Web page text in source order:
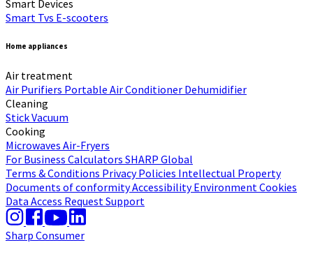
Smart Devices
Smart Tvs E-scooters
Home appliances
Air treatment
Air Purifiers Portable Air Conditioner Dehumidifier
Cleaning
Stick Vacuum
Cooking
Microwaves Air-Fryers
For Business Calculators SHARP Global
Terms & Conditions Privacy Policies Intellectual Property
Documents of conformityAccessibilityEnvironmentCookies
Data Access RequestSupport
Sharp Consumer